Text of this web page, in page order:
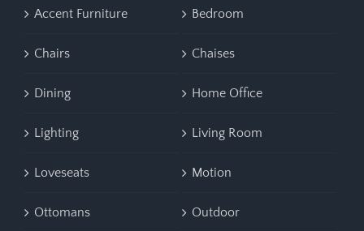
Accent Furniture Bedroom
Chairs Chaises
Dining Home Office
Lighting Living Room
Loveseats Motion
Ottomans Outdoor